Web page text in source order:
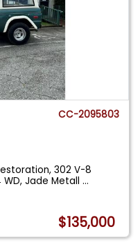
CC-2095803
302 V-8
WD, Jade Metall...
$135,000